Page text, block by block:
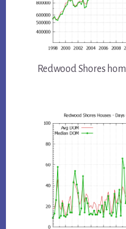
Redwood Shores